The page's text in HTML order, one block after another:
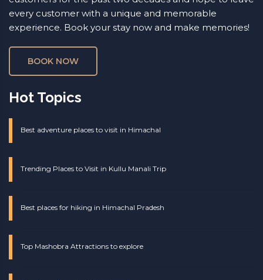
every customer with a unique and memorable
experience. Book your stay now and make memories!
BOOK NOW
Hot Topics
Best adventure places to visit in Himachal
Trending Places to Visit in Kullu Manali Trip
Best places for hiking in Himachal Pradesh
Top Mashobra Attractions to explore